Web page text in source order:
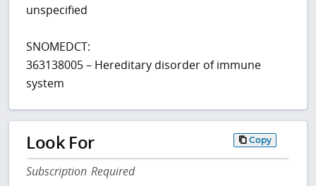
unspecified
SNOMEDCT:
363138005 – Hereditary disorder of immune
system
Look For Copy
Subscription Required